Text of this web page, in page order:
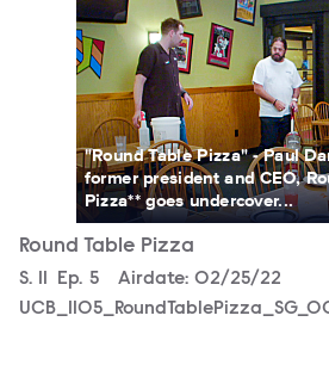
"Round Table Pizza" - Paul
former president and CEO,
Pizza** goes undercover...
Round Table Pizza
Season
S. Episode
Ep. 5 Airdate: 02/25/22